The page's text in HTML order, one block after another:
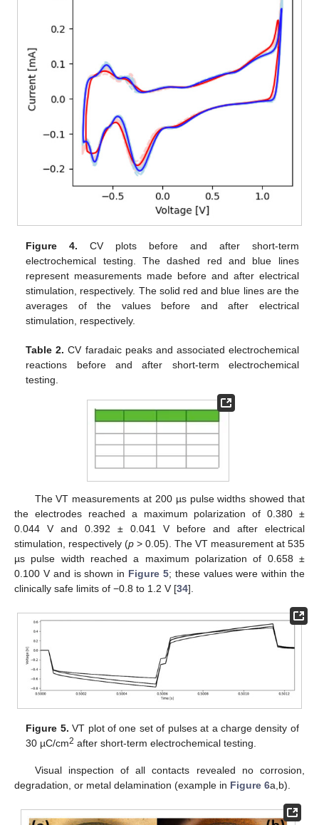
Figure 4. CV plots before and after short-term
electrochemical testing. The dashed red and blue lines
represent measurements made before and after electrical
stimulation, respectively. The solid red and blue lines are the
averages of the values before and after electrical
stimulation, respectively.
Table 2. CV faradaic peaks and associated electrochemical
reactions before and after short-term electrochemical
testing.
The VT measurements at 200 µs pulse widths showed that
the electrodes reached a maximum polarization of 0.380 ±
0.044 V and 0.392 ± 0.041 V before and after electrical
stimulation, respectively (p > 0.05). The VT measurement at 535
µs pulse width reached a maximum polarization of 0.658 ±
0.100 V and is shown in Figure 5; these values were within the
clinically safe limits of −0.8 to 1.2 V [34].
Figure 5. VT plot of one set of pulses at a charge density of
30 µC/cm2 after short-term electrochemical testing.
Visual inspection of all contacts revealed no corrosion,
degradation, or metal delamination (example in Figure 6a,b).